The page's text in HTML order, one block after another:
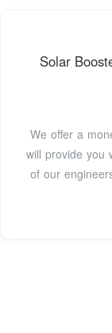
Solar
We offer a
will provide you
of our